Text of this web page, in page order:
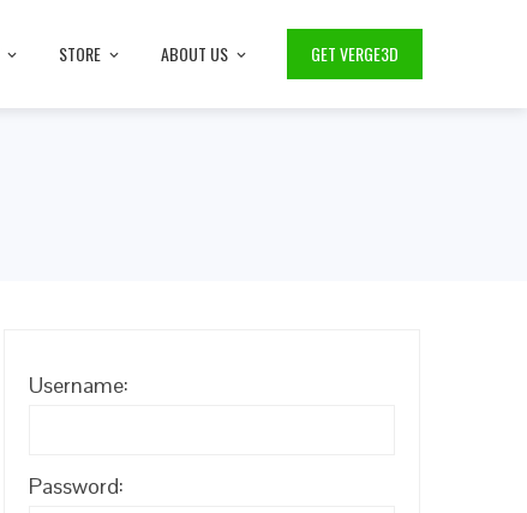
STORE ABOUT US GET VERGE3D
Username:
Password: